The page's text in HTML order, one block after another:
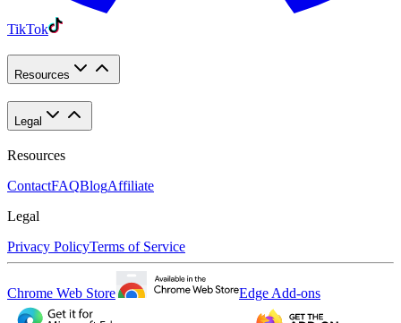
TikTok
Resources
Legal
Resources
ContactFAQBlogAffiliate
Legal
Privacy PolicyTerms of Service
Chrome Web Store Edge Add-ons